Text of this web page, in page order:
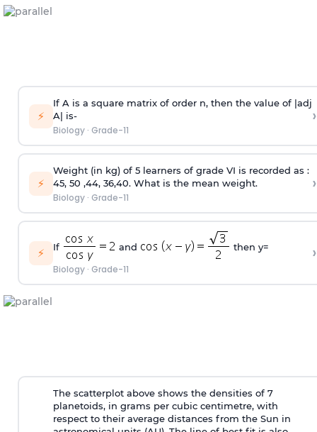
⚡
If A is a square matrix of order n, then the value of |adj
A| is-
Biology· Grade-11
›
⚡
Weight (in kg) of 5 learners of grade VI is recorded as :
45, 50 ,44, 36,40. What is the mean weight.
Biology· Grade-11
›
⚡ If and then y=
Biology· Grade-11
›
The scatterplot above shows the densities of 7
planetoids, in grams per cubic centimetre, with
respect to their average distances from the Sun in